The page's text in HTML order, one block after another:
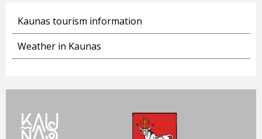
Kaunas tourism information
Weather in Kaunas